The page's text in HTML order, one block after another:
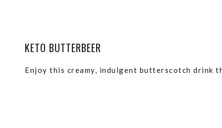
KETO BUTTERBEER
Enjoy this creamy, indulgent butterscotch drink